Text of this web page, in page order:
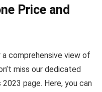
Price and
a comprehensive view of
miss our dedicated
page. Here, you can